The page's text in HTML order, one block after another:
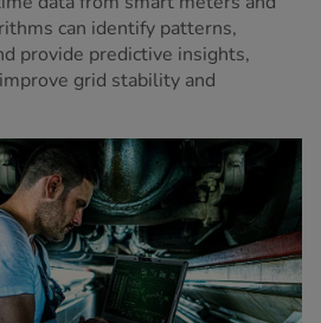
can identify patterns,
provide predictive insights,
grid stability and